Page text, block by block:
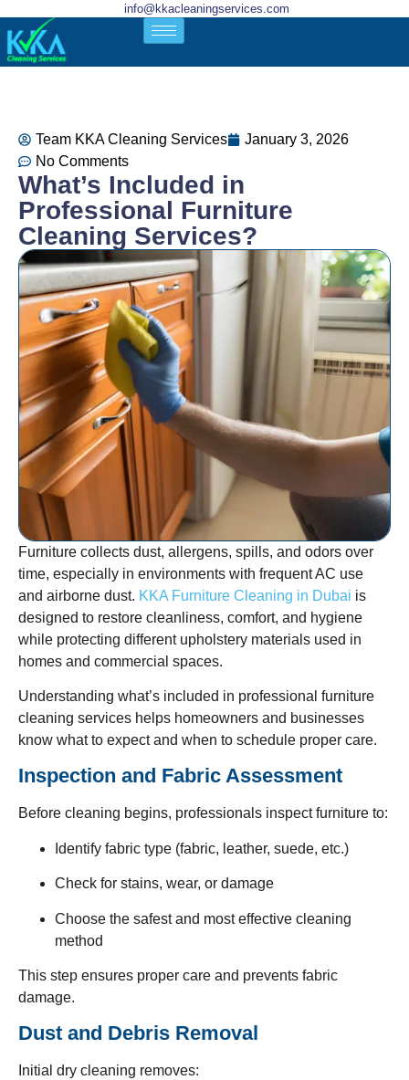
info@kkacleaningservices.com
Team KKA Cleaning Services
January 3, 2026
No Comments
What’s Included in
Professional Furniture
Cleaning Services?
Furniture collects dust, allergens, spills, and odors over
time, especially in environments with frequent AC use
and airborne dust. KKA Furniture Cleaning in Dubai is
designed to restore cleanliness, comfort, and hygiene
while protecting different upholstery materials used in
homes and commercial spaces.
Understanding what’s included in professional furniture
cleaning services helps homeowners and businesses
know what to expect and when to schedule proper care.
Inspection and Fabric Assessment
Before cleaning begins, professionals inspect furniture to:
Identify fabric type (fabric, leather, suede, etc.)
Check for stains, wear, or damage
Choose the safest and most effective cleaning
method
This step ensures proper care and prevents fabric
damage.
Dust and Debris Removal
Initial dry cleaning removes: